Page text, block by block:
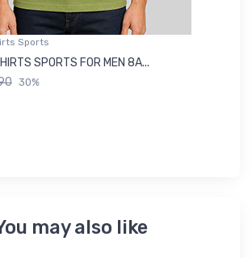
Sports
SPORTS FOR MEN 8A...
30%
may also like